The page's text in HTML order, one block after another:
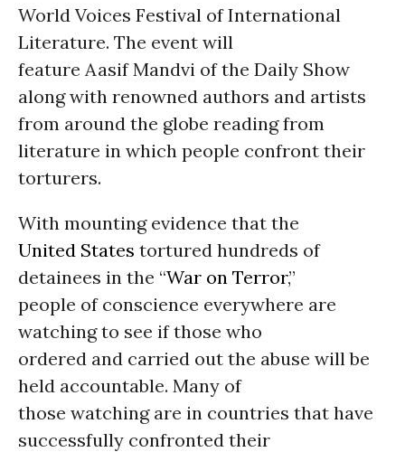
World Voices Festival of International
Literature. The event will
feature Aasif Mandvi of the Daily Show
along with renowned authors and artists
from around the globe reading from
literature in which people confront their
torturers.
With mounting evidence that the
United States tortured hundreds of
detainees in the “War on Terror,”
people of conscience everywhere are
watching to see if those who
ordered and carried out the abuse will be
held accountable. Many of
those watching are in countries that have
successfully confronted their